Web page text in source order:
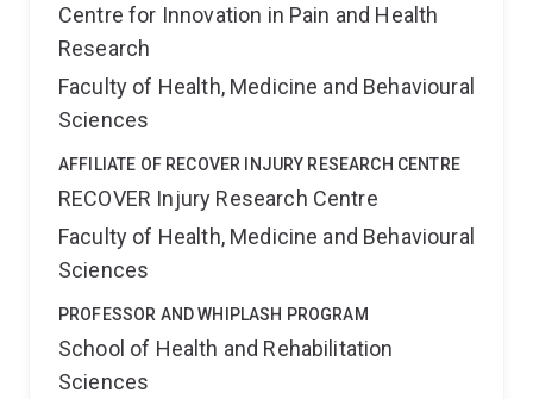
Centre for Innovation in Pain and Health
Research
Faculty of Health, Medicine and Behavioural
Sciences
AFFILIATE OF RECOVER INJURY RESEARCH CENTRE
RECOVER Injury Research Centre
Faculty of Health, Medicine and Behavioural
Sciences
PROFESSOR AND WHIPLASH PROGRAM
School of Health and Rehabilitation
Sciences